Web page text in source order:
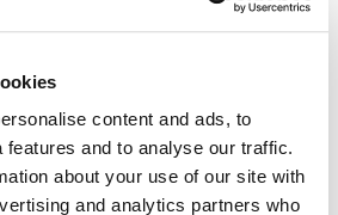
content and ads, to
features and to analyse our traffic.
about your use of our site with
and analytics partners who